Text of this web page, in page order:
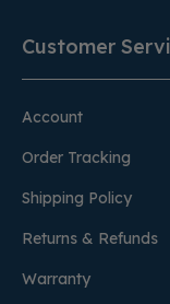
Customer
Account
Order Tracking
Shipping Policy
Returns & Refunds
Warranty